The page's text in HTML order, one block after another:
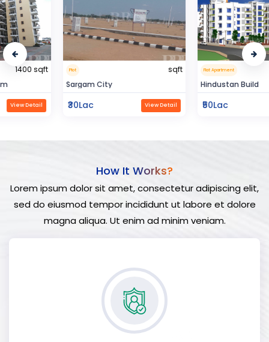
Plot
₹30Lac View Detail
Flat Apartment
950 sqft
Hindustan Build
₹50Lac View Detail
How It Works?
Lorem ipsum dolor sit amet, consectetur adipiscing elit,
sed do eiusmod tempor incididunt ut labore et dolore
magna aliqua. Ut enim ad minim veniam.